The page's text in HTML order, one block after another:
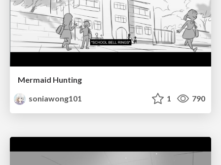
Mermaid Hunting
soniawong101
1 790